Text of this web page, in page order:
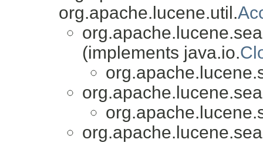
org.apache.lucene.util.
(implements java.io.